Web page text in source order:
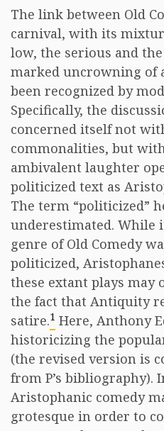
The link between Old
carnival, with its
low, the serious and
marked uncrowning of
been recognized by
Specifically, the
concerned itself not
commonalities, but
ambivalent laughter
politicized text as
The term “politicized”
underestimated. While
genre of Old Comedy
politicized,
these extant plays
the fact that Antiquity
satire.1 Here, Anthony
historicizing the
(the revised version is
from P’s bibliography).
Aristophanic comedy
grotesque in order to